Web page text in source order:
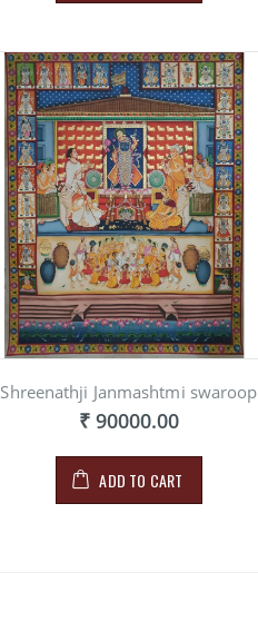
Shreenathji Janmashtmi swaroop
₹ 90000.00
ADD TO CART